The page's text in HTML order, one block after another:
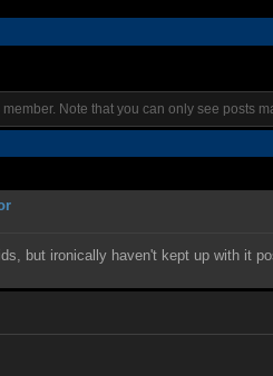
Note that you can only see posts
but ironically haven't kept up with it